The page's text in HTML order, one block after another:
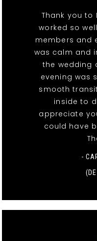
Thank you to
worked so
members and
was calm and
the wedding
evening was
smooth
inside to
appreciate
could have
-